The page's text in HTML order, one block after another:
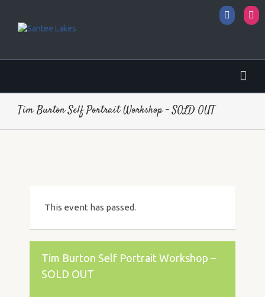
Tim Burton Self Portrait Workshop – SOLD OUT
This event has passed.
Tim Burton Self Portrait Workshop –
SOLD OUT